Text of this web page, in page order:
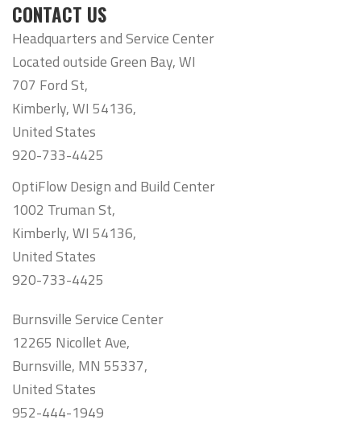
CONTACT US
Headquarters and Service Center
Located outside Green Bay, WI
707 Ford St,
Kimberly, WI 54136,
United States
920-733-4425
OptiFlow Design and Build Center
1002 Truman St,
Kimberly, WI 54136,
United States
920-733-4425
Burnsville Service Center
12265 Nicollet Ave,
Burnsville, MN 55337,
United States
952-444-1949